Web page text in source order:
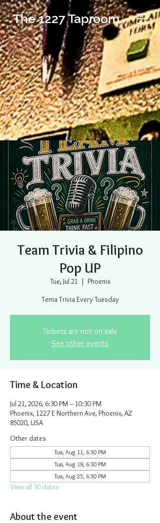
The 1227 Taproom
Team Trivia & Filipino
Pop UP
Tue, Jul 21
  |
Phoenix
Tema Trivia Every Tuesday
Tickets are not on sale
See other events
Time & Location
Jul 21, 2026, 6:30 PM – 10:30 PM
Phoenix, 1227 E Northern Ave, Phoenix, AZ
85020, USA
Other dates
Tue, Aug 11, 6:30 PM
Tue, Aug 18, 6:30 PM
Tue, Aug 25, 6:30 PM
View all 30 dates
About the event